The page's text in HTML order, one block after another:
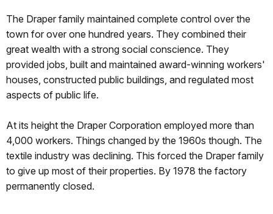
The Draper family maintained complete control over the
town for over one hundred years. They combined their
great wealth with a strong social conscience. They
provided jobs, built and maintained award-winning workers'
houses, constructed public buildings, and regulated most
aspects of public life.
At its height the Draper Corporation employed more than
4,000 workers. Things changed by the 1960s though. The
textile industry was declining. This forced the Draper family
to give up most of their properties. By 1978 the factory
permanently closed.